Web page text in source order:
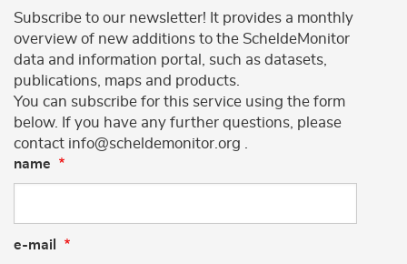
Subscribe to our newsletter! It provides a monthly
overview of new additions to the ScheldeMonitor
data and information portal, such as datasets,
publications, maps and products.
You can subscribe for this service using the form
below. If you have any further questions, please
contact info@scheldemonitor.org .
name
e-mail